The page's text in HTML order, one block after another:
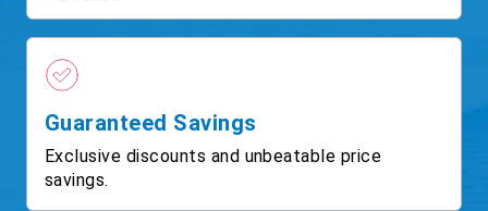
Guaranteed Savings
Exclusive discounts and unbeatable price
savings.